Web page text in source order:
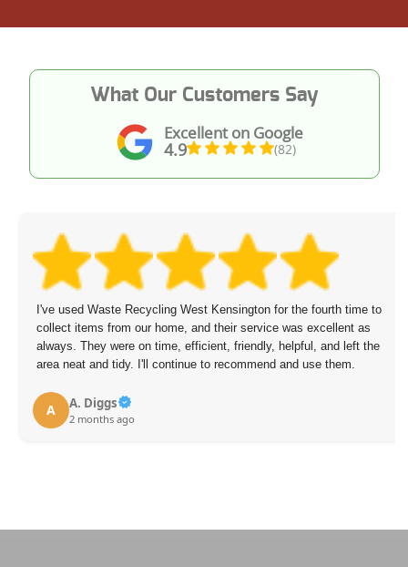
Excellent on Google
4.9 (82)
What Our Customers Say
I've used Waste Recycling West Kensington for the fourth time to
collect items from our home, and their service was excellent as
always. They were on time, efficient, friendly, helpful, and left the
area neat and tidy. I'll continue to recommend and use them.
A A. Diggs
2 months ago